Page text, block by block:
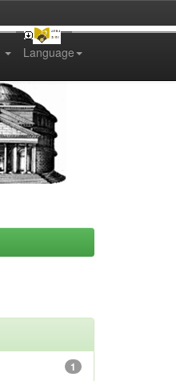
Language
1